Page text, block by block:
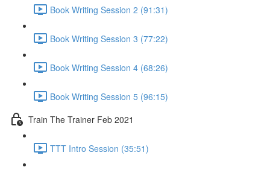
Book Writing Session 2 (91:31)
Book Writing Session 3 (77:22)
Book Writing Session 4 (68:26)
Book Writing Session 5 (96:15)
Train The Trainer Feb 2021
TTT Intro Session (35:51)